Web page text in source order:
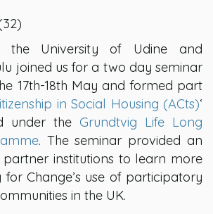
the University of Udine and
joined us for a two day seminar
17th-18th May and formed part
in Social Housing (ACts)‘
under the Grundtvig Life Long
. The seminar provided an
institutions to learn more
Change’s use of participatory
in the UK.